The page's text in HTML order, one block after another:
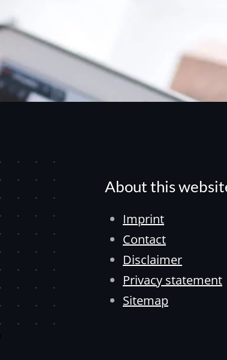
About this
Imprint
Contact
Disclaimer
Privacy statement
Sitemap